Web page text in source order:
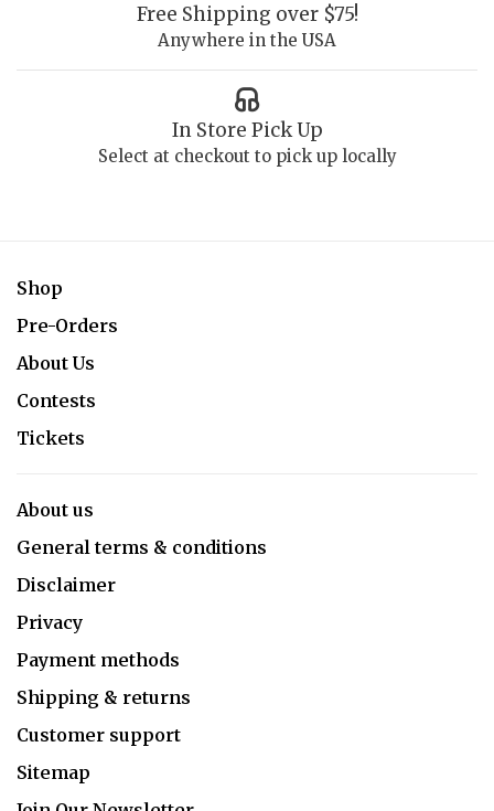
Free Shipping over $75!
Anywhere in the USA
In Store Pick Up
Select at checkout to pick up locally
Shop
Pre-Orders
About Us
Contests
Tickets
About us
General terms & conditions
Disclaimer
Privacy
Payment methods
Shipping & returns
Customer support
Sitemap